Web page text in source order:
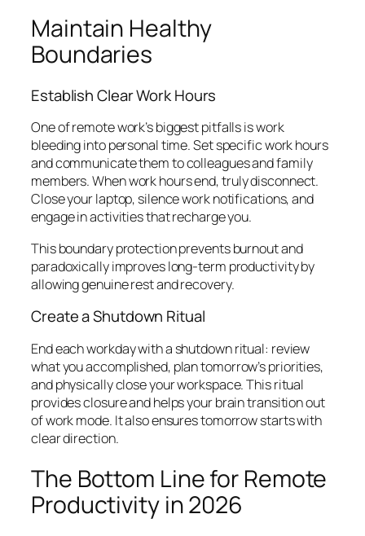
Maintain Healthy
Boundaries
Establish Clear Work Hours
One of remote work’s biggest pitfalls is work
bleeding into personal time. Set specific work hours
and communicate them to colleagues and family
members. When work hours end, truly disconnect.
Close your laptop, silence work notifications, and
engage in activities that recharge you.
This boundary protection prevents burnout and
paradoxically improves long-term productivity by
allowing genuine rest and recovery.
Create a Shutdown Ritual
End each workday with a shutdown ritual: review
what you accomplished, plan tomorrow’s priorities,
and physically close your workspace. This ritual
provides closure and helps your brain transition out
of work mode. It also ensures tomorrow starts with
clear direction.
The Bottom Line for Remote
Productivity in 2026